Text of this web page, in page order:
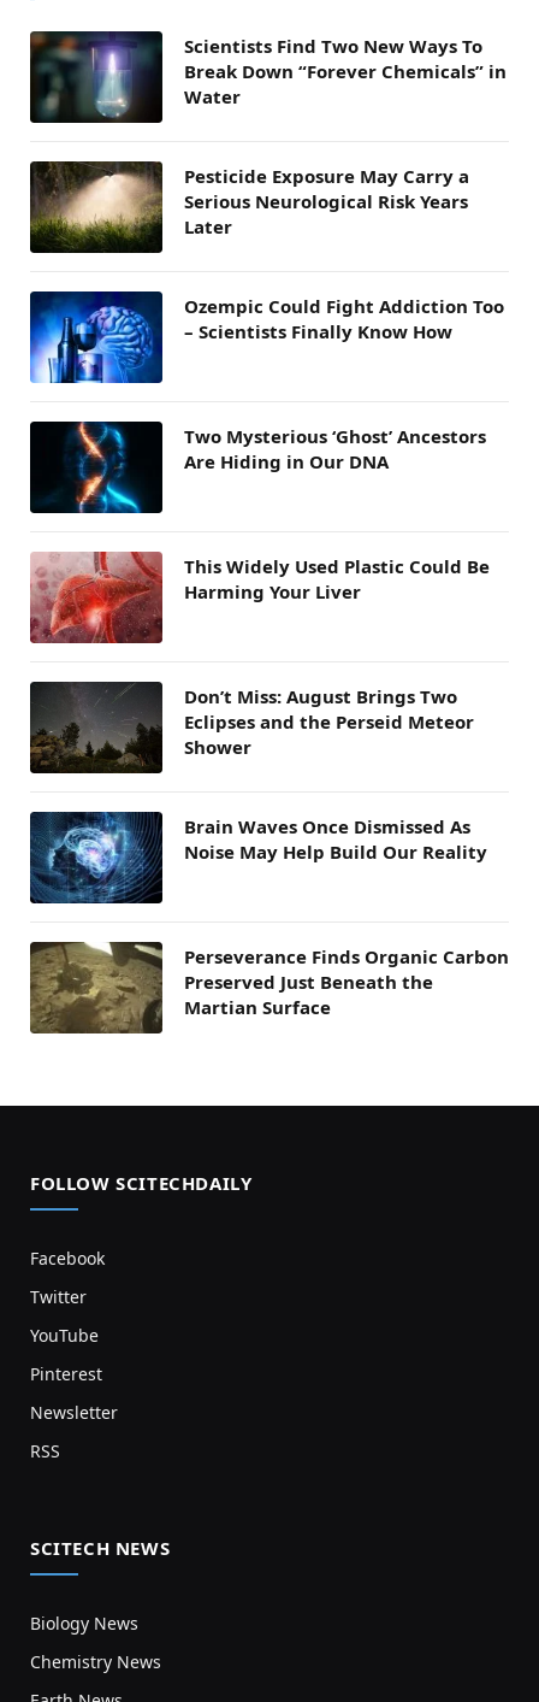
Scientists Find Two New Ways To
Break Down “Forever Chemicals” in
Water
Pesticide Exposure May Carry a
Serious Neurological Risk Years
Later
Ozempic Could Fight Addiction Too
– Scientists Finally Know How
Two Mysterious ‘Ghost’ Ancestors
Are Hiding in Our DNA
This Widely Used Plastic Could Be
Harming Your Liver
Don’t Miss: August Brings Two
Eclipses and the Perseid Meteor
Shower
Brain Waves Once Dismissed As
Noise May Help Build Our Reality
Perseverance Finds Organic Carbon
Preserved Just Beneath the
Martian Surface
FOLLOW SCITECHDAILY
Facebook
Twitter
YouTube
Pinterest
Newsletter
RSS
SCITECH NEWS
Biology News
Chemistry News